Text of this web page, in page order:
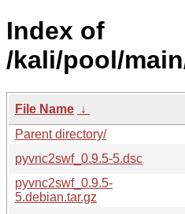
Index of
/kali/pool/
File Name ↓
Parent directory/
pyvnc2swf_0.9.5-5.dsc
pyvnc2swf_0.9.5-
5.debian.tar.gz